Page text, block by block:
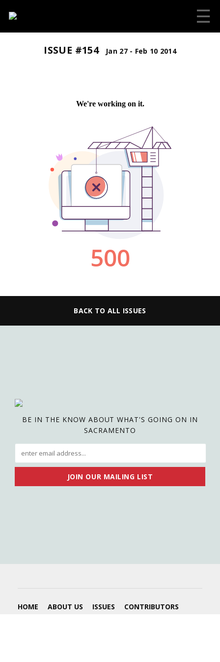
☰
ISSUE #154 Jan 27 - Feb 10 2014
BACK TO ALL ISSUES
BE IN THE KNOW ABOUT WHAT'S GOING ON IN
SACRAMENTO
HOME ABOUT US ISSUES
CONTRIBUTORS